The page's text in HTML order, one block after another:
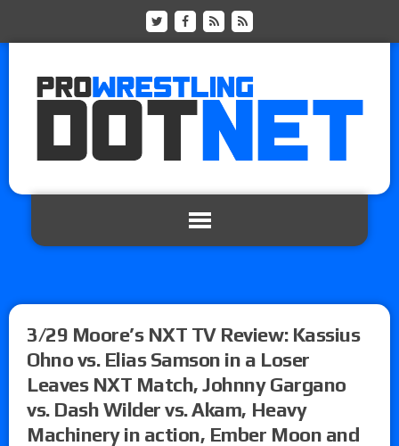
3/29 Moore’s NXT TV Review: Kassius
Ohno vs. Elias Samson in a Loser
Leaves NXT Match, Johnny Gargano
vs. Dash Wilder vs. Akam, Heavy
Machinery in action, Ember Moon and